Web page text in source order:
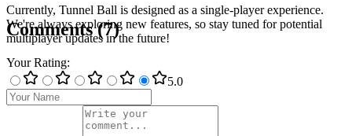
Currently, Tunnel Ball is designed as a single-player experience.
We're always exploring new features, so stay tuned for potential
multiplayer updates in the future!
Comments(7)
Your Rating:
5.0